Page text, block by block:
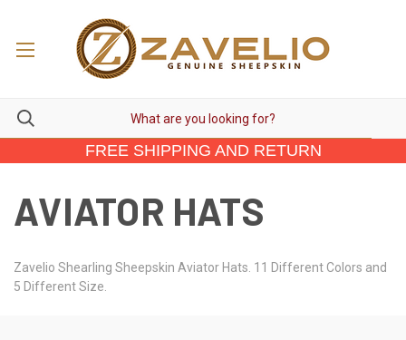
FREE SHIPPING AND RETURN
AVIATOR HATS
Zavelio Shearling Sheepskin Aviator Hats. 11 Different Colors and
5 Different Size.